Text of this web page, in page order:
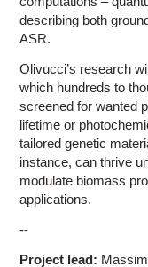
describing both
ASR.
Olivucci’s research
which hundreds to
screened for wanted
lifetime or
tailored genetic
instance, can thrive
modulate biomass
applications.
--
Project lead: